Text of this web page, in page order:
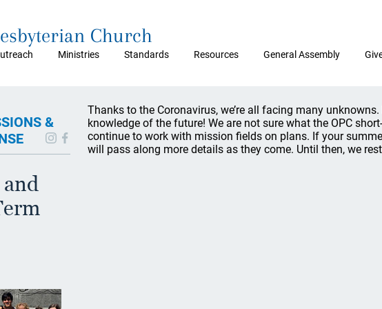
Ministries Standards Resources General Assembly
Church
&
Thanks to the Coronavirus, we’re all facing many
knowledge of the future! We are not sure what the OPC
continue to work with mission fields on plans. If your
will pass along more details as they come. Until then, we